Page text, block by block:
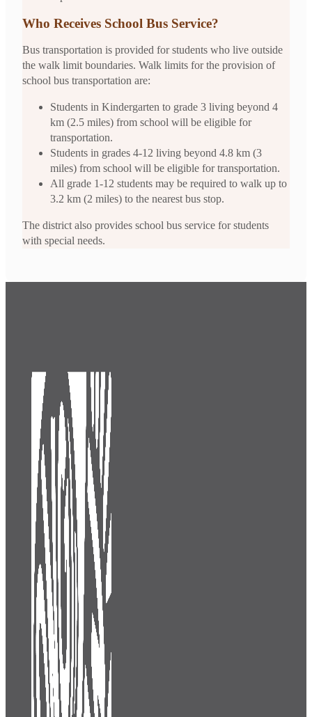
Who Receives School Bus Service?
Bus transportation is provided for students who live outside
the walk limit boundaries. Walk limits for the provision of
school bus transportation are:
Students in Kindergarten to grade 3 living beyond 4
km (2.5 miles) from school will be eligible for
transportation.
Students in grades 4-12 living beyond 4.8 km (3
miles) from school will be eligible for transportation.
All grade 1-12 students may be required to walk up to
3.2 km (2 miles) to the nearest bus stop.
The district also provides school bus service for students
with special needs.